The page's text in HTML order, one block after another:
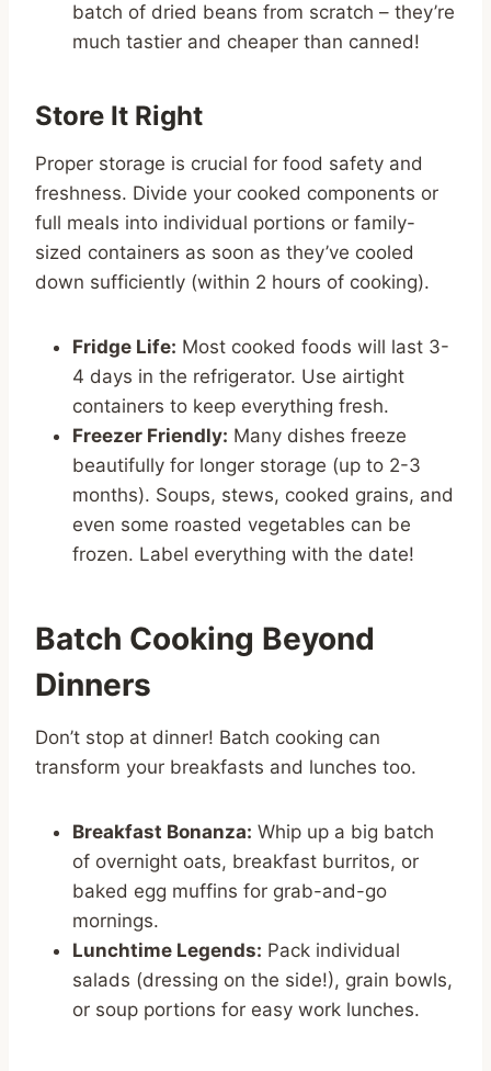
batch of dried beans from scratch – they’re
much tastier and cheaper than canned!
Store It Right
Proper storage is crucial for food safety and
freshness. Divide your cooked components or
full meals into individual portions or family-
sized containers as soon as they’ve cooled
down sufficiently (within 2 hours of cooking).
Fridge Life: Most cooked foods will last 3-
4 days in the refrigerator. Use airtight
containers to keep everything fresh.
Freezer Friendly: Many dishes freeze
beautifully for longer storage (up to 2-3
months). Soups, stews, cooked grains, and
even some roasted vegetables can be
frozen. Label everything with the date!
Batch Cooking Beyond
Dinners
Don’t stop at dinner! Batch cooking can
transform your breakfasts and lunches too.
Breakfast Bonanza: Whip up a big batch
of overnight oats, breakfast burritos, or
baked egg muffins for grab-and-go
mornings.
Lunchtime Legends: Pack individual
salads (dressing on the side!), grain bowls,
or soup portions for easy work lunches.